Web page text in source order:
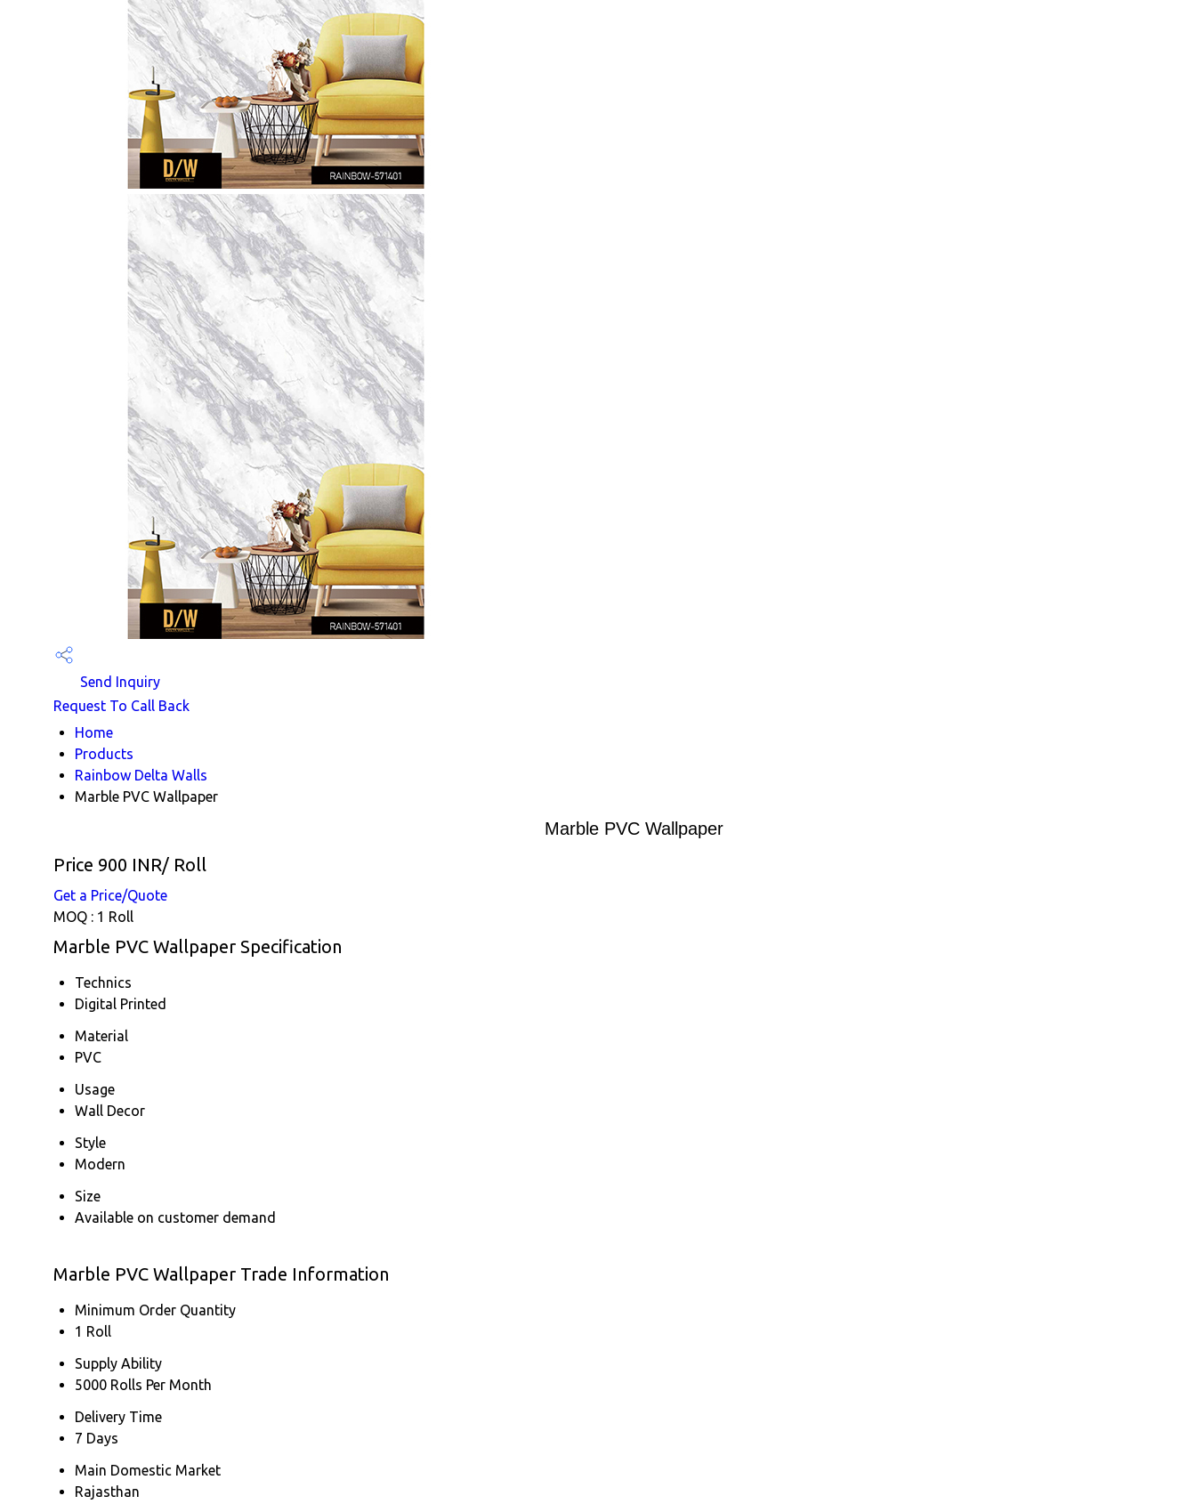
Send Inquiry
Request To Call Back
Home
Products
Rainbow Delta Walls
Marble PVC Wallpaper
Marble PVC Wallpaper
Price 900 INR/ Roll
Get a Price/Quote
MOQ : 1 Roll
Marble PVC Wallpaper Specification
Technics
Digital Printed
Material
PVC
Usage
Wall Decor
Style
Modern
Size
Available on customer demand
Marble PVC Wallpaper Trade Information
Minimum Order Quantity
1 Roll
Supply Ability
5000 Rolls Per Month
Delivery Time
7 Days
Main Domestic Market
Rajasthan